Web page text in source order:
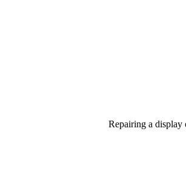
Repairing a display